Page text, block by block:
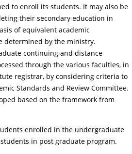
to enroll its students. It may also be
their secondary education in
of equivalent academic
determined by the ministry.
continuing and distance
through the various faculties, in
registrar, by considering criteria to
Standards and Review Committee.
based on the framework from
enrolled in the undergraduate
in post graduate program.